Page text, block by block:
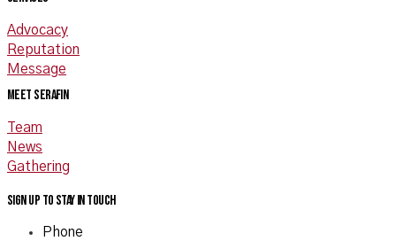
Advocacy
Reputation
Message
Meet Serafin
Team
News
Gathering
Sign up to stay in touch
Phone